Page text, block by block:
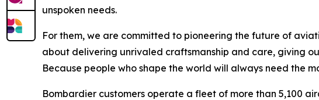
unspoken needs.
For them, we are committed to pioneering the future of
about delivering unrivaled craftsmanship and care, giving
Because people who shape the world will always need the
Bombardier customers operate a fleet of more than 5,100